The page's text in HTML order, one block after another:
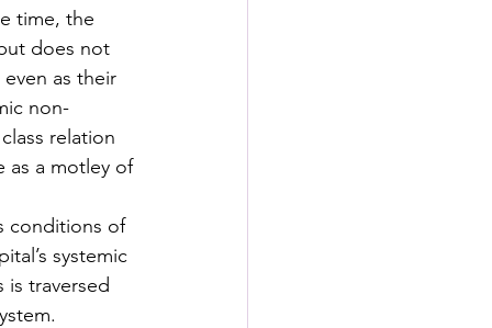
time, the
does not
as their
non-
relation
as a motley of
conditions of
systemic
traversed